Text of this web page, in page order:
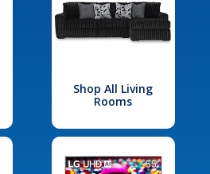
Shop All Living
Rooms